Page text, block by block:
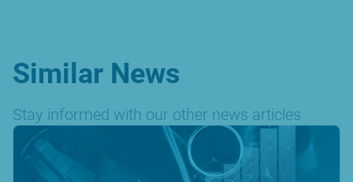
Similar News
Stay informed with our other news articles